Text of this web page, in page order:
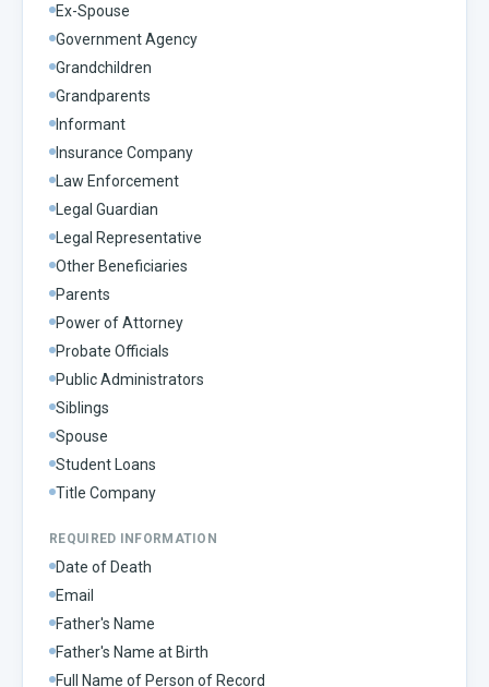
Ex-Spouse
Government Agency
Grandchildren
Grandparents
Informant
Insurance Company
Law Enforcement
Legal Guardian
Legal Representative
Other Beneficiaries
Parents
Power of Attorney
Probate Officials
Public Administrators
Siblings
Spouse
Student Loans
Title Company
REQUIRED INFORMATION
Date of Death
Email
Father's Name
Father's Name at Birth
Full Name of Person of Record